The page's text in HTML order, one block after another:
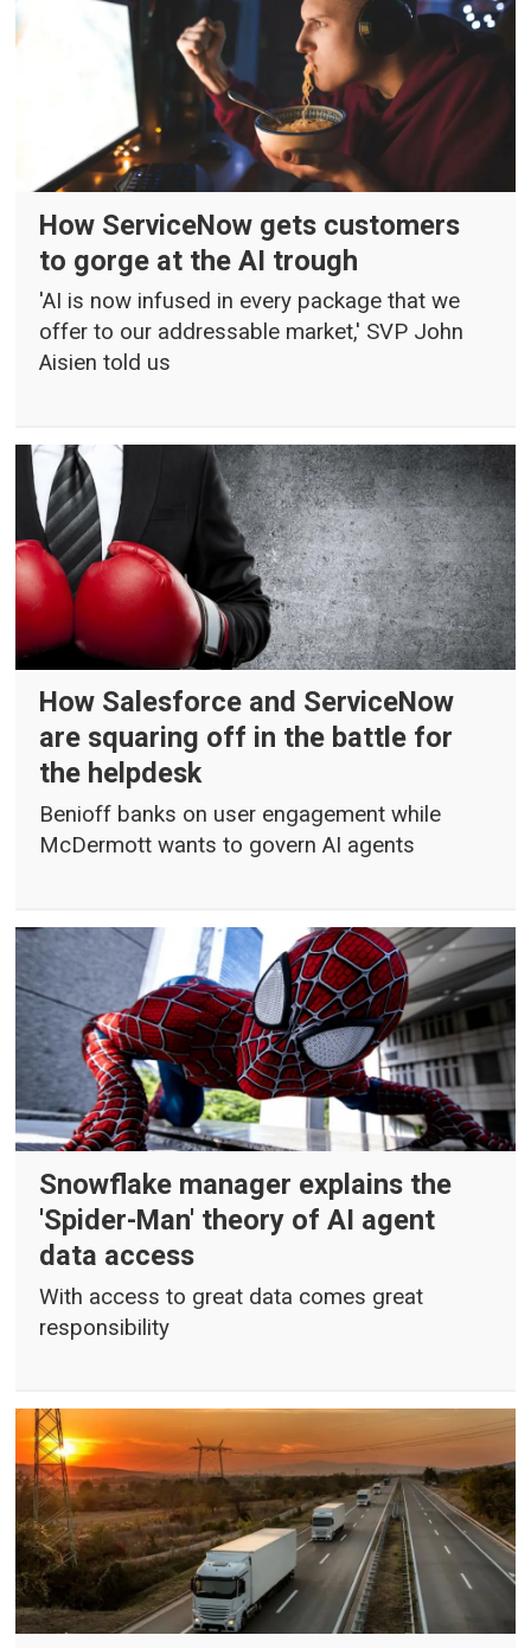
How ServiceNow gets customers
to gorge at the AI trough
'AI is now infused in every package that we
offer to our addressable market,' SVP John
Aisien told us
How Salesforce and ServiceNow
are squaring off in the battle for
the helpdesk
Benioff banks on user engagement while
McDermott wants to govern AI agents
Snowflake manager explains the
'Spider-Man' theory of AI agent
data access
With access to great data comes great
responsibility